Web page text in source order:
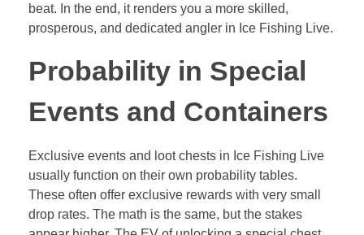
beat. In the end, it renders you a more skilled,
prosperous, and dedicated angler in Ice Fishing Live.
Probability in Special
Events and Containers
Exclusive events and loot chests in Ice Fishing Live
usually function on their own probability tables.
These often offer exclusive rewards with very small
drop rates. The math is the same, but the stakes